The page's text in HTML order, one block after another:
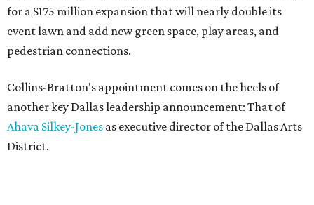
for a $175 million expansion that will nearly double its
event lawn and add new green space, play areas, and
pedestrian connections.
Collins-Bratton's appointment comes on the heels of
another key Dallas leadership announcement: That of
Ahava Silkey-Jones as executive director of the Dallas Arts
District.